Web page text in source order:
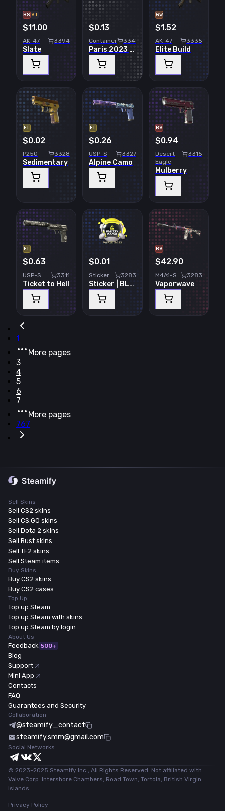
BS ST
$11.00
AK-47 3394
Slate
$0.13
Container 3348
Paris 2023 Challengers Sticker Capsule
WW
$1.52
AK-47 3335
Elite Build
FT
$0.02
P250 3328
Sedimentary
FT
$0.26
USP-S 3327
Alpine Camo
BS
$0.94
Desert
Eagle
3315
Mulberry
FT
$0.63
USP-S 3311
Ticket to Hell
$0.01
Sticker 3283
Sticker | BLAST.tv | Paris 2023
BS
$42.90
M4A1-S 3283
Vaporwave
1
More pages
3
4
5
6
7
More pages
767
Sell Skins
Sell CS2 skins
Sell CS:GO skins
Sell Dota 2 skins
Sell Rust skins
Sell TF2 skins
Sell Steam items
Buy Skins
Buy CS2 skins
Buy CS2 cases
Top Up
Top up Steam
Top up Steam with skins
Top up Steam by login
About Us
Feedback 500+
Blog
Support
Mini App
Contacts
FAQ
Guarantees and Security
Collaboration
@steamify_contact
steamify.smm@gmail.com
Social Networks
© 2023-2025 Steamify Inc., All Rights Reserved. Not affiliated with
Valve Corp. Intershore Chambers, Road Town, Tortola, British Virgin
Islands.
Privacy Policy